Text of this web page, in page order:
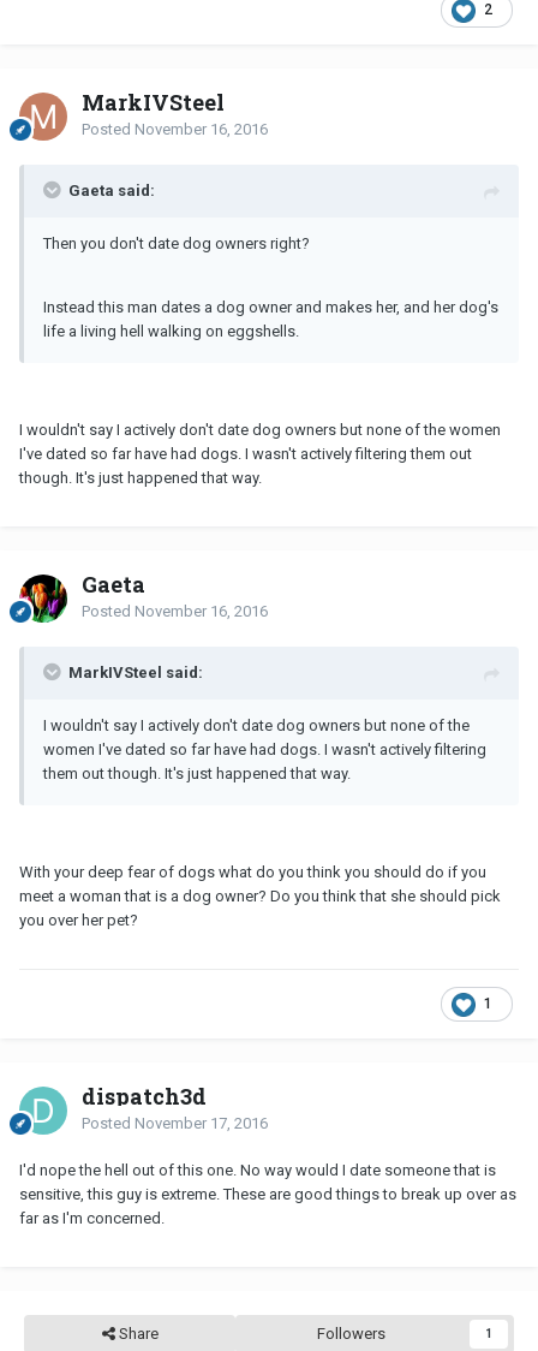
2
MarkIVSteel
Posted November 16, 2016
Gaeta said:
Then you don't date dog owners right?
Instead this man dates a dog owner and makes her, and her dog's
life a living hell walking on eggshells.
I wouldn't say I actively don't date dog owners but none of the women
I've dated so far have had dogs. I wasn't actively filtering them out
though. It's just happened that way.
Gaeta
Posted November 16, 2016
MarkIVSteel said:
I wouldn't say I actively don't date dog owners but none of the
women I've dated so far have had dogs. I wasn't actively filtering
them out though. It's just happened that way.
With your deep fear of dogs what do you think you should do if you
meet a woman that is a dog owner? Do you think that she should pick
you over her pet?
1
dispatch3d
Posted November 17, 2016
I'd nope the hell out of this one. No way would I date someone that is
sensitive, this guy is extreme. These are good things to break up over as
far as I'm concerned.
Share Followers 1